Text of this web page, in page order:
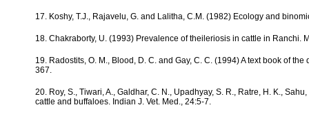
17. Koshy, T.J., Rajavelu, G. and Lalitha, C.M. (1982) Ecology and
18. Chakraborty, U. (1993) Prevalence of theileriosis in cattle in Ranchi.
19. Radostits, O. M., Blood, D. C. and Gay, C. C. (1994) A text book of
367.
20. Roy, S., Tiwari, A., Galdhar, C. N., Upadhyay, S. R., Ratre, H. K.,
cattle and buffaloes. Indian J. Vet. Med., 24:5-7.